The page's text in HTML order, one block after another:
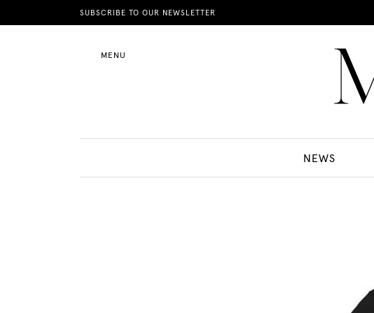
SUBSCRIBE TO OUR NEWSLETTER
MENU
NEWS
News